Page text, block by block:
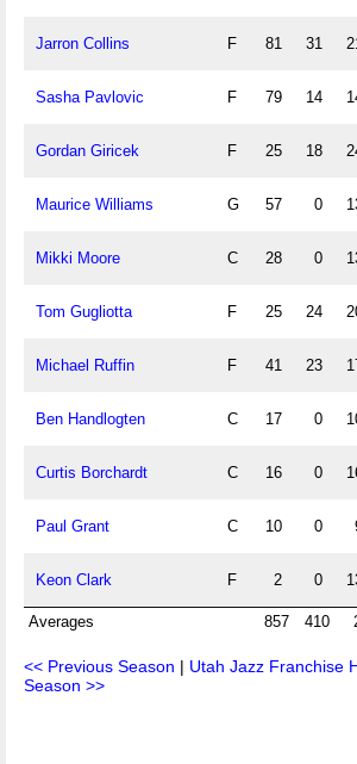
Jarron Collins F 81 31
Sasha Pavlovic F 79 14
Gordan Giricek F 25 18
Maurice Williams G 57 0
Mikki Moore C 28 0
Tom Gugliotta F 25 24
Michael Ruffin F 41 23
Ben Handlogten C 17 0
Curtis Borchardt C 16 0
Paul Grant C 10 0
Keon Clark F 2 0
Averages 857 410
<< Previous Season | Utah Jazz Franchise
Season >>